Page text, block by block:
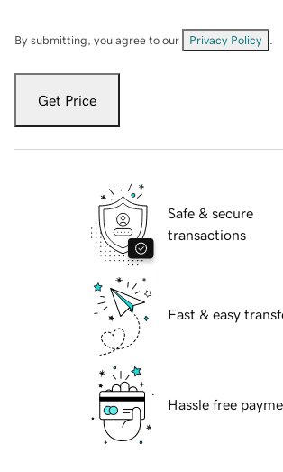
By submitting, you agree to our Privacy Policy
Get Price
Safe & secure
transactions
Fast & easy
Hassle free